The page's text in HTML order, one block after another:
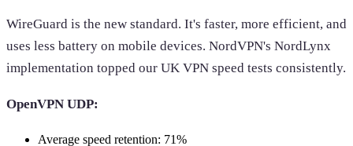
WireGuard is the new standard. It's faster, more efficient, and
uses less battery on mobile devices. NordVPN's NordLynx
implementation topped our UK VPN speed tests consistently.
OpenVPN UDP:
Average speed retention: 71%